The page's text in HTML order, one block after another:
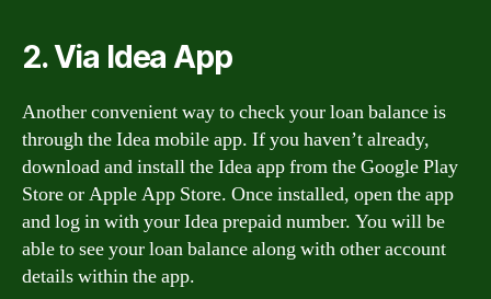
2. Via Idea App
Another convenient way to check your loan balance is
through the Idea mobile app. If you haven’t already,
download and install the Idea app from the Google Play
Store or Apple App Store. Once installed, open the app
and log in with your Idea prepaid number. You will be
able to see your loan balance along with other account
details within the app.